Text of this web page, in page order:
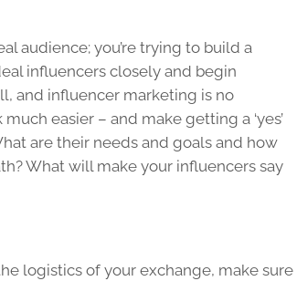
audience; you’re trying to build a
influencers closely and begin
and influencer marketing is no
easier – and make getting a ‘yes’
are their needs and goals and how
What will make your influencers say
logistics of your exchange, make sure